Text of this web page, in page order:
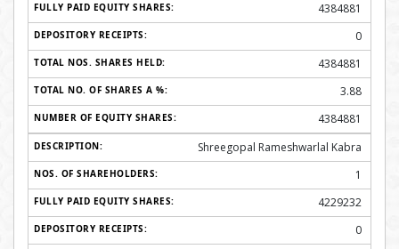
4384881
0
4384881
3.88
4384881
Shreegopal Rameshwarlal Kabra
1
4229232
0